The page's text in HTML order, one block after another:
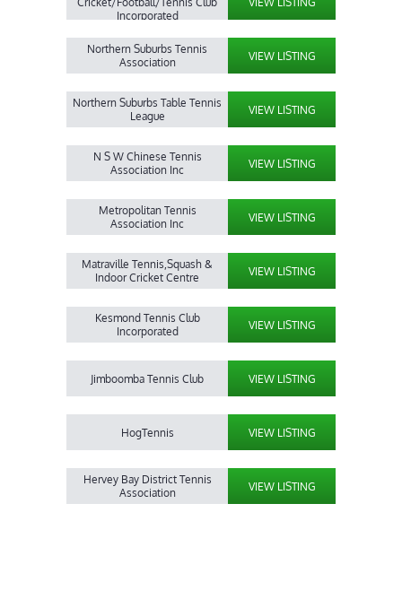
Incorporated
Northern Suburbs Tennis
Association
VIEW LISTING
Northern Suburbs Table Tennis
League
VIEW LISTING
N S W Chinese Tennis
Association Inc
VIEW LISTING
Metropolitan Tennis
Association Inc
VIEW LISTING
Matraville Tennis,Squash &
Indoor Cricket Centre
VIEW LISTING
Kesmond Tennis Club
Incorporated
VIEW LISTING
Jimboomba Tennis Club VIEW LISTING
HogTennis VIEW LISTING
Hervey Bay District Tennis
Association
VIEW LISTING